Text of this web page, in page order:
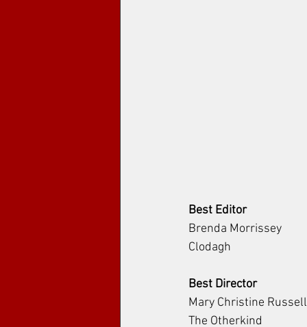
Best Editor
Brenda Morrissey
Clodagh
Best Director
Mary Christine Russell
The Otherkind